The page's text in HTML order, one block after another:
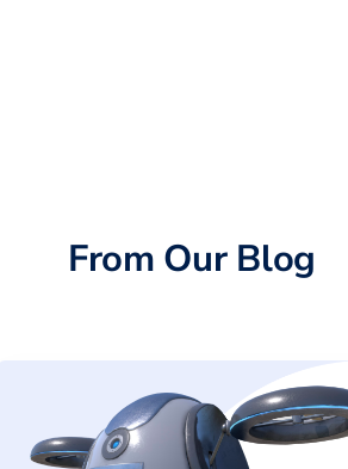
From Our Blog